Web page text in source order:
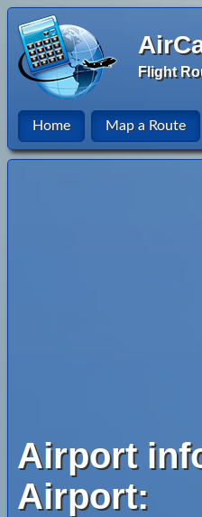
Flight
Home Map a Route
Airport
Airport: